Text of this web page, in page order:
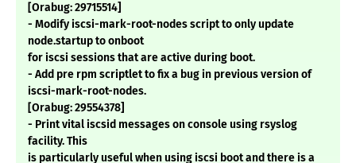
[Orabug: 29715514]
- Modify iscsi-mark-root-nodes script to only update
node.startup to onboot
for iscsi sessions that are active during boot.
- Add pre rpm scriptlet to fix a bug in previous version of
iscsi-mark-root-nodes.
[Orabug: 29554378]
- Print vital iscsid messages on console using rsyslog
facility. This
is particularly useful when using iscsi boot and there is a